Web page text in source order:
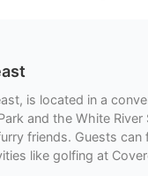
is located in a
and the White
friends. Guests can
like golfing at